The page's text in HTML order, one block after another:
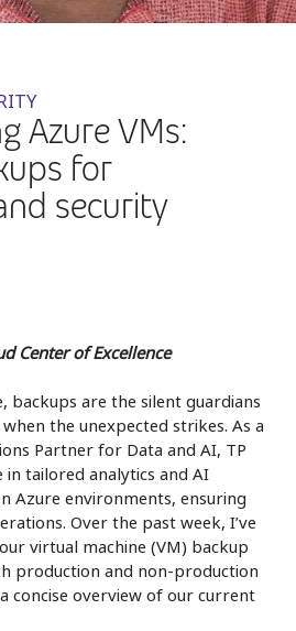
cargo
Azure VMs:
for
security
Center of Excellence
backups are the silent guardians
the unexpected strikes. As a
Partner for Data and AI, TP
in tailored analytics and AI
Azure environments, ensuring
Over the past week, I’ve
virtual machine (VM) backup
production and non-production
concise overview of our current